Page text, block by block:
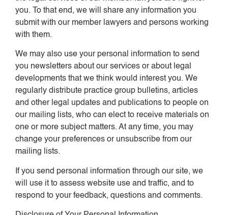
you. To that end, we will share any information you
submit with our member lawyers and persons working
with them.
We may also use your personal information to send
you newsletters about our services or about legal
developments that we think would interest you. We
regularly distribute practice group bulletins, articles
and other legal updates and publications to people on
our mailing lists, who can elect to receive materials on
one or more subject matters. At any time, you may
change your preferences or unsubscribe from our
mailing lists.
If you send personal information through our site, we
will use it to assess website use and traffic, and to
respond to your feedback, questions and comments.